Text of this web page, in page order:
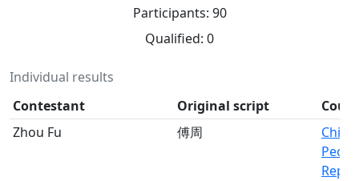
Participants: 90
Qualified: 0
Individual results
Contestant
Original script
Zhou Fu
傅周
China,